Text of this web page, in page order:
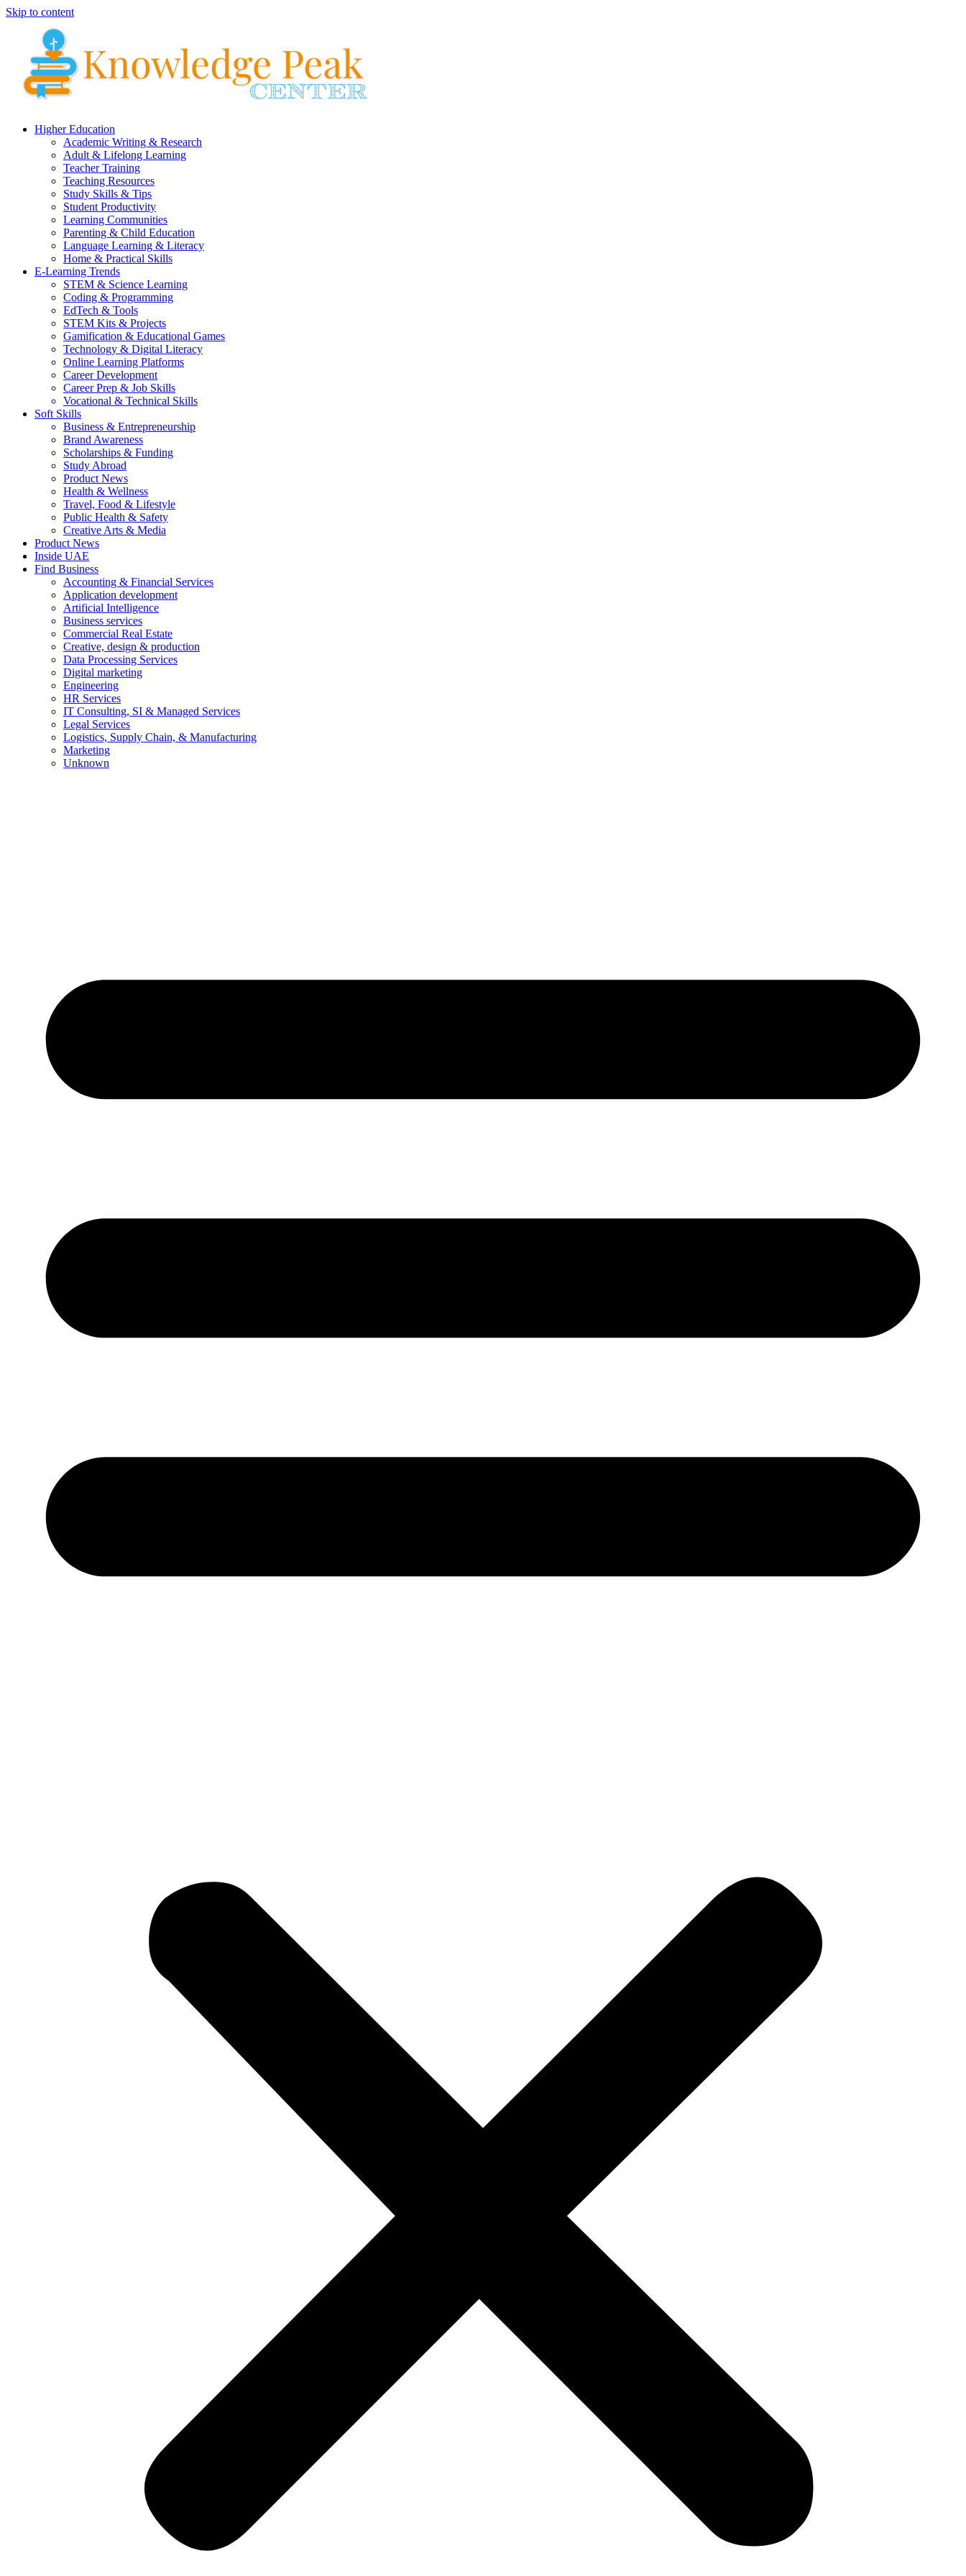
Skip to content
Higher Education
Academic Writing & Research
Adult & Lifelong Learning
Teacher Training
Teaching Resources
Study Skills & Tips
Student Productivity
Learning Communities
Parenting & Child Education
Language Learning & Literacy
Home & Practical Skills
E-Learning Trends
STEM & Science Learning
Coding & Programming
EdTech & Tools
STEM Kits & Projects
Gamification & Educational Games
Technology & Digital Literacy
Online Learning Platforms
Career Development
Career Prep & Job Skills
Vocational & Technical Skills
Soft Skills
Business & Entrepreneurship
Brand Awareness
Scholarships & Funding
Study Abroad
Product News
Health & Wellness
Travel, Food & Lifestyle
Public Health & Safety
Creative Arts & Media
Product News
Inside UAE
Find Business
Accounting & Financial Services
Application development
Artificial Intelligence
Business services
Commercial Real Estate
Creative, design & production
Data Processing Services
Digital marketing
Engineering
HR Services
IT Consulting, SI & Managed Services
Legal Services
Logistics, Supply Chain, & Manufacturing
Marketing
Unknown